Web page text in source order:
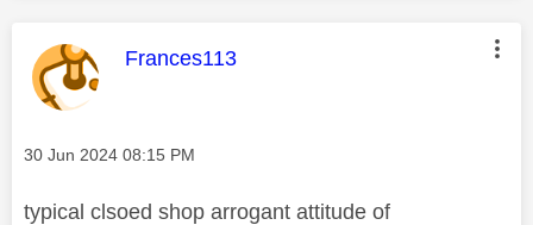
This message was authored by:
Frances113
Message posted on
‎30 Jun 2024 08:15 PM
typical clsoed shop arrogant attitude of